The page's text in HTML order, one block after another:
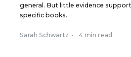
general. But little evidence
specific books.
Sarah Schwartz • 4 min read